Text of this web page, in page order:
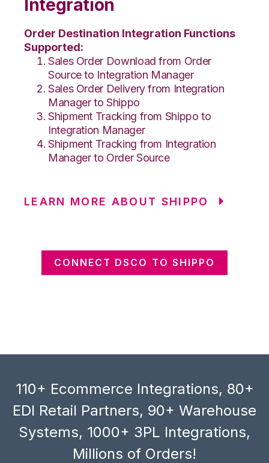
Integration
Order Destination Integration Functions
Supported:
Sales Order Download from Order
Source to Integration Manager
Sales Order Delivery from Integration
Manager to Shippo
Shipment Tracking from Shippo to
Integration Manager
Shipment Tracking from Integration
Manager to Order Source
LEARN MORE ABOUT SHIPPO
CONNECT DSCO TO SHIPPO
110+ Ecommerce Integrations, 80+
EDI Retail Partners, 90+ Warehouse
Systems, 1000+ 3PL Integrations,
Millions of Orders!